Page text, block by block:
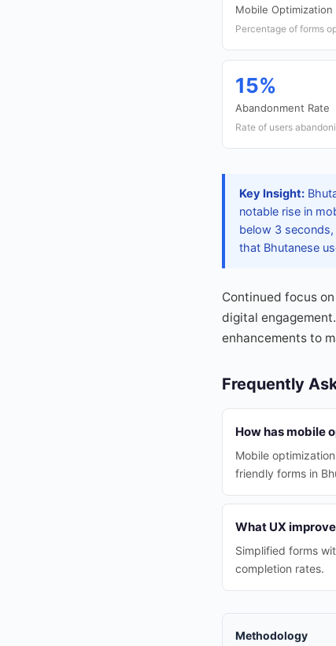
Mobile Optimization
Percentage of forms
15%
Abandonment Rate
Rate of users
Key Insight:
notable rise in
below 3
that Bhutanese
Continued focus
digital
enhancements to
Frequently
How has mobile
Mobile
friendly forms in
What UX
Simplified forms
completion rates.
Methodology